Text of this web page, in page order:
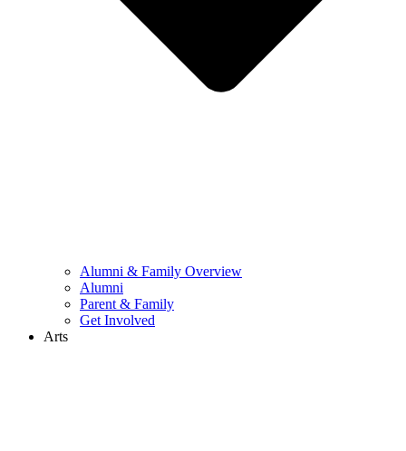
Alumni & Family Overview
Alumni
Parent & Family
Get Involved
Arts